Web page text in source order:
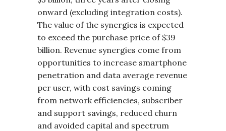
onward (excluding integration costs).
The value of the synergies is expected
to exceed the purchase price of $39
billion. Revenue synergies come from
opportunities to increase smartphone
penetration and data average revenue
per user, with cost savings coming
from network efficiencies, subscriber
and support savings, reduced churn
and avoided capital and spectrum